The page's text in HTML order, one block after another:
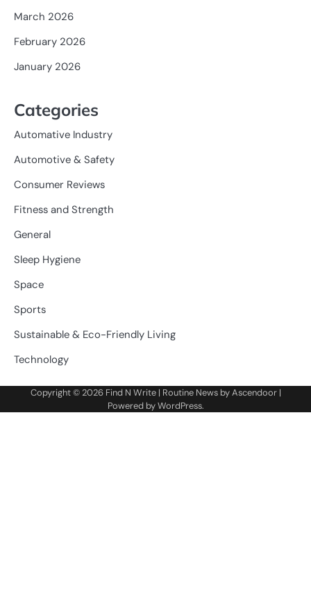
March 2026
February 2026
January 2026
Categories
Automative Industry
Automotive & Safety
Consumer Reviews
Fitness and Strength
General
Sleep Hygiene
Space
Sports
Sustainable & Eco-Friendly Living
Technology
Copyright © 2026 Find N Write| Routine News byAscendoor|
Powered byWordPress.